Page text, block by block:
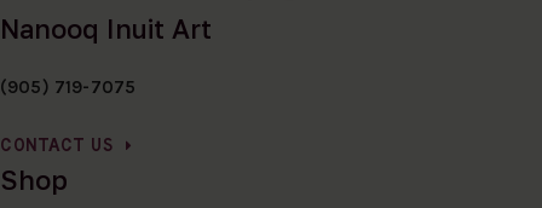
Nanooq Inuit Art
(905) 719-7075
CONTACT US
Shop